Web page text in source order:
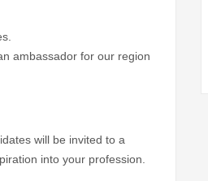
ambassador for our region
will be invited to a
into your profession.